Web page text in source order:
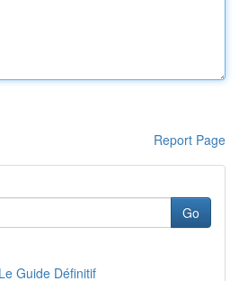
Report Page
Go
Guide Définitif